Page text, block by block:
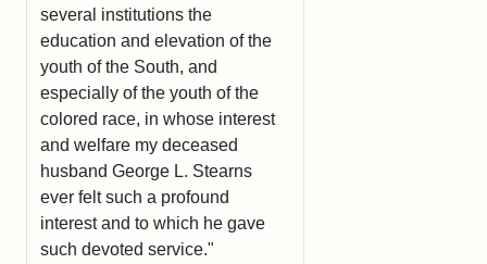
several institutions the
education and elevation of the
youth of the South, and
especially of the youth of the
colored race, in whose interest
and welfare my deceased
husband George L. Stearns
ever felt such a profound
interest and to which he gave
such devoted service."